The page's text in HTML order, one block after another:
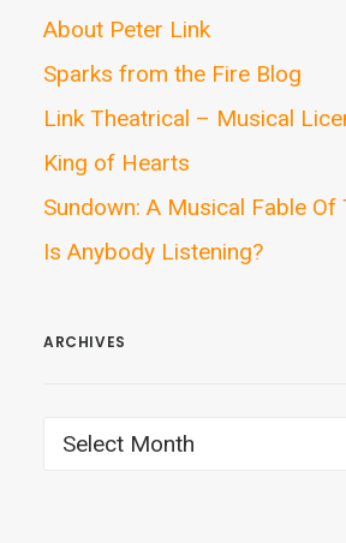
About Peter Link
Sparks from the Fire Blog
Link Theatrical – Musical
King of Hearts
Sundown: A Musical Fable Of
Is Anybody Listening?
ARCHIVES
ARCHIVES